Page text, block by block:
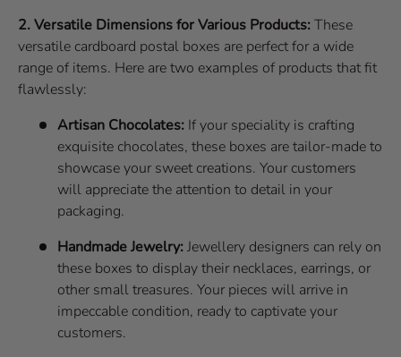
2. Versatile Dimensions for Various Products:These
versatile cardboard postal boxes are perfect for a wide
range of items. Here are two examples of products that fit
flawlessly:
Artisan Chocolates: If your speciality is crafting
exquisite chocolates, these boxes are tailor-made to
showcase your sweet creations. Your customers
will appreciate the attention to detail in your
packaging.
Handmade Jewelry:Jewellery designers can rely on
these boxes to display their necklaces, earrings, or
other small treasures. Your pieces will arrive in
impeccable condition, ready to captivate your
customers.